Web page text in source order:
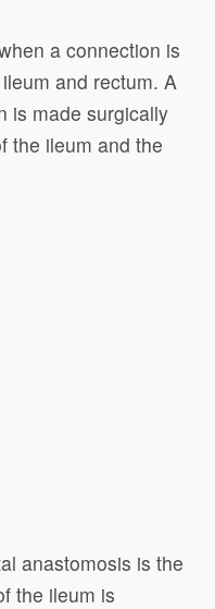
a connection is
and rectum. A
is made surgically
the ileum and the
anastomosis is the
the ileum is